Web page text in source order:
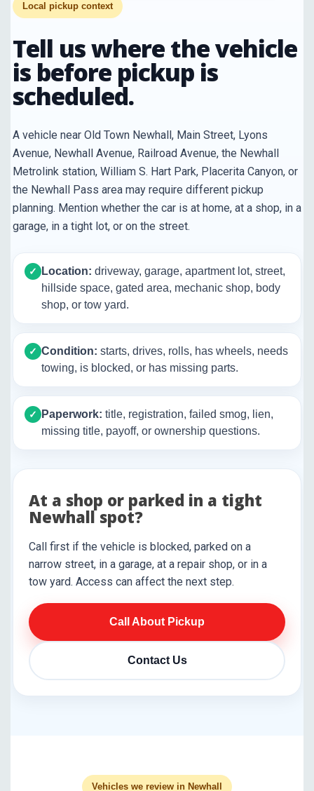
Local pickup context
Tell us where the vehicle
is before pickup is
scheduled.
A vehicle near Old Town Newhall, Main Street, Lyons
Avenue, Newhall Avenue, Railroad Avenue, the Newhall
Metrolink station, William S. Hart Park, Placerita Canyon, or
the Newhall Pass area may require different pickup
planning. Mention whether the car is at home, at a shop, in a
garage, in a tight lot, or on the street.
✓ Location: driveway, garage, apartment lot, street,
hillside space, gated area, mechanic shop, body
shop, or tow yard.
✓ Condition: starts, drives, rolls, has wheels, needs
towing, is blocked, or has missing parts.
✓ Paperwork: title, registration, failed smog, lien,
missing title, payoff, or ownership questions.
At a shop or parked in a tight
Newhall spot?
Call first if the vehicle is blocked, parked on a
narrow street, in a garage, at a repair shop, or in a
tow yard. Access can affect the next step.
Call About Pickup
Contact Us
Vehicles we review in Newhall